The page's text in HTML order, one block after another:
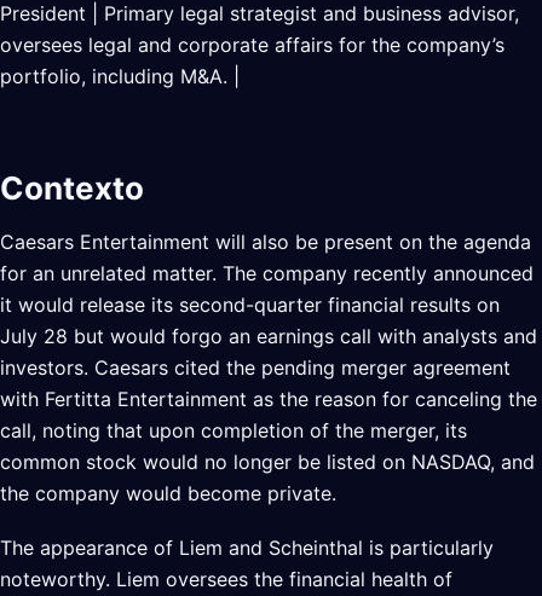
President | Primary legal strategist and business advisor,
oversees legal and corporate affairs for the company’s
portfolio, including M&A. |
Contexto
Caesars Entertainment will also be present on the agenda
for an unrelated matter. The company recently announced
it would release its second-quarter financial results on
July 28 but would forgo an earnings call with analysts and
investors. Caesars cited the pending merger agreement
with Fertitta Entertainment as the reason for canceling the
call, noting that upon completion of the merger, its
common stock would no longer be listed on NASDAQ, and
the company would become private.
The appearance of Liem and Scheinthal is particularly
noteworthy. Liem oversees the financial health of